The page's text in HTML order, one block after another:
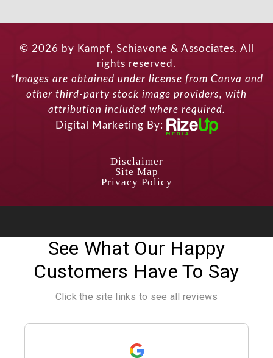
© 2026 by Kampf, Schiavone & Associates. All
rights reserved.
*Images are obtained under license from Canva and
other third-party stock image providers, with
attribution included where required.
Digital Marketing By:
Disclaimer
Site Map
Privacy Policy
See What Our Happy
Customers Have To Say
Click the site links to see all reviews